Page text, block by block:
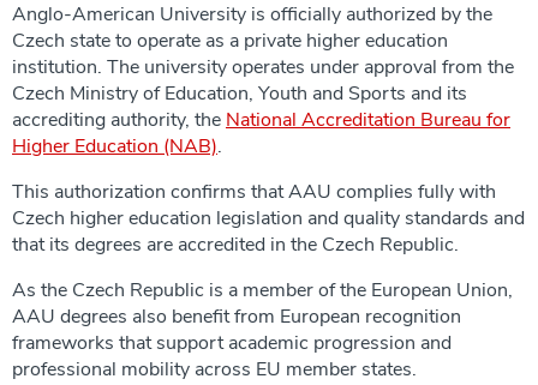
Anglo-American University is officially authorized by the
Czech state to operate as a private higher education
institution. The university operates under approval from the
Czech Ministry of Education, Youth and Sports and its
accrediting authority, the National Accreditation Bureau for
Higher Education (NAB).
This authorization confirms that AAU complies fully with
Czech higher education legislation and quality standards and
that its degrees are accredited in the Czech Republic.
As the Czech Republic is a member of the European Union,
AAU degrees also benefit from European recognition
frameworks that support academic progression and
professional mobility across EU member states.